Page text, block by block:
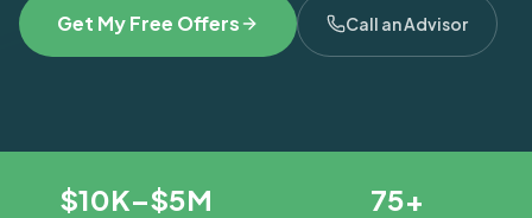
Get My Free Offers Call an Advisor
$10K–$5M 75+